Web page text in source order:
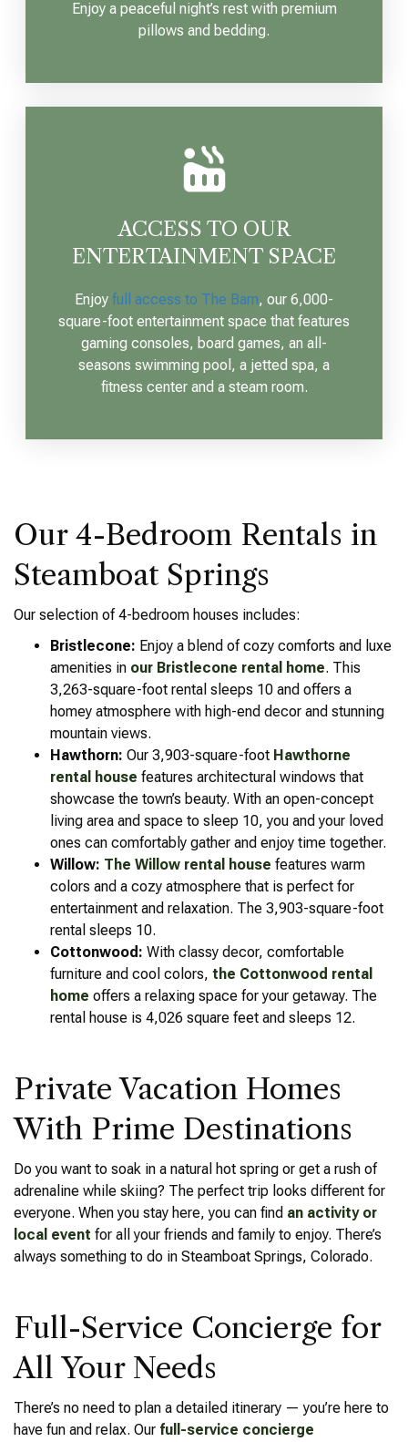
Enjoy a peaceful night’s rest with premium
pillows and bedding.
ACCESS TO OUR
ENTERTAINMENT SPACE
Enjoy full access to The Barn, our 6,000-
square-foot entertainment space that features
gaming consoles, board games, an all-
seasons swimming pool, a jetted spa, a
fitness center and a steam room.
Our 4-Bedroom Rentals in
Steamboat Springs
Our selection of 4-bedroom houses includes:
Bristlecone: Enjoy a blend of cozy comforts and luxe
amenities in our Bristlecone rental home. This
3,263-square-foot rental sleeps 10 and offers a
homey atmosphere with high-end decor and stunning
mountain views.
Hawthorn: Our 3,903-square-foot Hawthorne
rental house features architectural windows that
showcase the town’s beauty. With an open-concept
living area and space to sleep 10, you and your loved
ones can comfortably gather and enjoy time together.
Willow: The Willow rental house features warm
colors and a cozy atmosphere that is perfect for
entertainment and relaxation. The 3,903-square-foot
rental sleeps 10.
Cottonwood: With classy decor, comfortable
furniture and cool colors, the Cottonwood rental
home offers a relaxing space for your getaway. The
rental house is 4,026 square feet and sleeps 12.
Private Vacation Homes
With Prime Destinations
Do you want to soak in a natural hot spring or get a rush of
adrenaline while skiing? The perfect trip looks different for
everyone. When you stay here, you can find an activity or
local event for all your friends and family to enjoy. There’s
always something to do in Steamboat Springs, Colorado.
Full-Service Concierge for
All Your Needs
There’s no need to plan a detailed itinerary — you’re here to
have fun and relax. Our full-service concierge